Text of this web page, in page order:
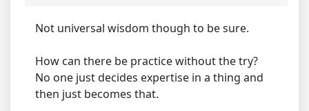
Not universal wisdom though to be sure.
How can there be practice without the try?
No one just decides expertise in a thing and
then just becomes that.